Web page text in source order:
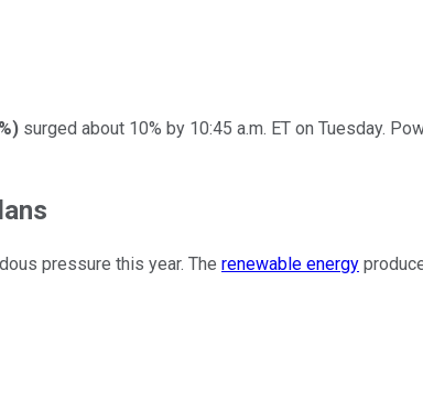
) surged about 10% by 10:45 a.m. ET on Tuesday.
pressure this year. The renewable energy